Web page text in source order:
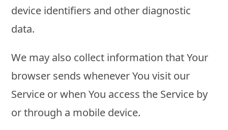
device identifiers and other diagnostic
data.
We may also collect information that Your
browser sends whenever You visit our
Service or when You access the Service by
or through a mobile device.